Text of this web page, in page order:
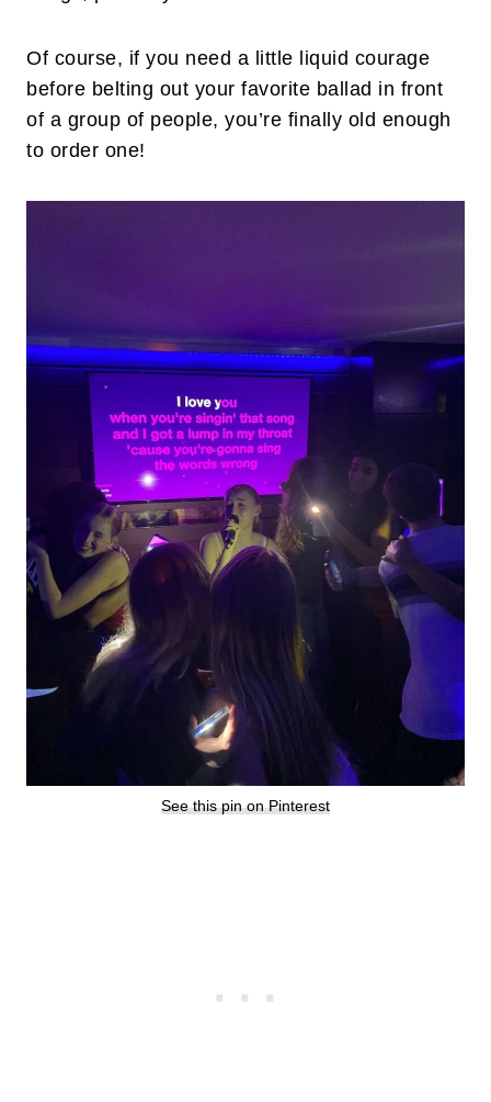
Of course, if you need a little liquid courage
before belting out your favorite ballad in front
of a group of people, you’re finally old enough
to order one!
See this pin on Pinterest